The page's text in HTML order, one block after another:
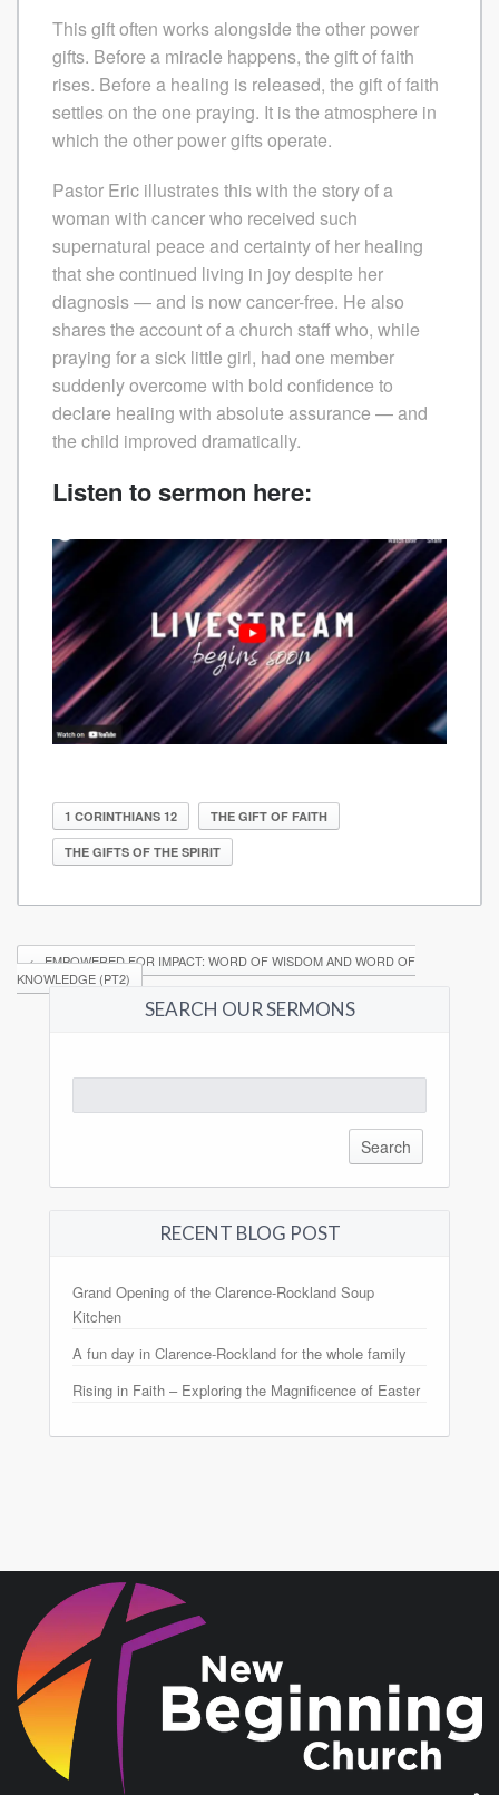
This gift often works alongside the other power
gifts. Before a miracle happens, the gift of faith
rises. Before a healing is released, the gift of faith
settles on the one praying. It is the atmosphere in
which the other power gifts operate.
Pastor Eric illustrates this with the story of a
woman with cancer who received such
supernatural peace and certainty of her healing
that she continued living in joy despite her
diagnosis — and is now cancer-free. He also
shares the account of a church staff who, while
praying for a sick little girl, had one member
suddenly overcome with bold confidence to
declare healing with absolute assurance — and
the child improved dramatically.
Listen to sermon here:
1 CORINTHIANS 12 THE GIFT OF FAITH
THE GIFTS OF THE SPIRIT
←EMPOWERED FOR IMPACT: WORD OF WISDOM AND WORD OF
KNOWLEDGE (PT2)
SEARCH OUR SERMONS
for:
RECENT BLOG POST
Grand Opening of the Clarence-Rockland Soup
Kitchen
A fun day in Clarence-Rockland for the whole family
Rising in Faith – Exploring the Magnificence of Easter